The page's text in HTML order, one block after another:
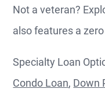
Not a veteran?
also features a
Specialty Loan
Condo Loan, Down